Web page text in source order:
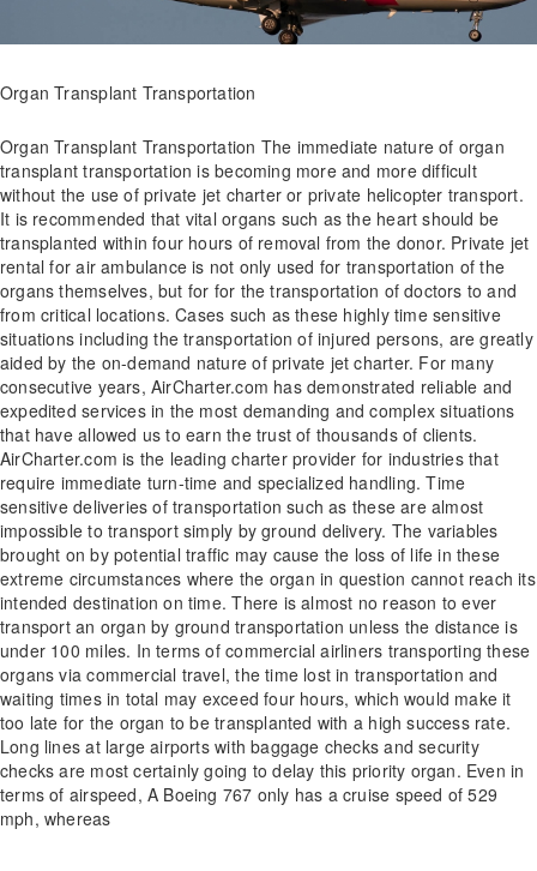
Organ Transplant Transportation
Organ Transplant Transportation The immediate nature of organ
transplant transportation is becoming more and more difficult
without the use of private jet charter or private helicopter transport.
It is recommended that vital organs such as the heart should be
transplanted within four hours of removal from the donor. Private jet
rental for air ambulance is not only used for transportation of the
organs themselves, but for for the transportation of doctors to and
from critical locations. Cases such as these highly time sensitive
situations including the transportation of injured persons, are greatly
aided by the on-demand nature of private jet charter. For many
consecutive years, AirCharter.com has demonstrated reliable and
expedited services in the most demanding and complex situations
that have allowed us to earn the trust of thousands of clients.
AirCharter.com is the leading charter provider for industries that
require immediate turn-time and specialized handling. Time
sensitive deliveries of transportation such as these are almost
impossible to transport simply by ground delivery. The variables
brought on by potential traffic may cause the loss of life in these
extreme circumstances where the organ in question cannot reach its
intended destination on time. There is almost no reason to ever
transport an organ by ground transportation unless the distance is
under 100 miles. In terms of commercial airliners transporting these
organs via commercial travel, the time lost in transportation and
waiting times in total may exceed four hours, which would make it
too late for the organ to be transplanted with a high success rate.
Long lines at large airports with baggage checks and security
checks are most certainly going to delay this priority organ. Even in
terms of airspeed, A Boeing 767 only has a cruise speed of 529
mph, whereas